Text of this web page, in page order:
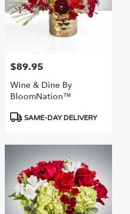
Price:
$89.95
Wine & Dine By
BloomNation™
Product
SAME-DAY DELIVERY